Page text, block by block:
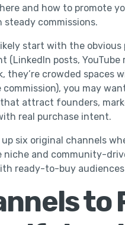
and how to promote
steady commissions.
start with the
(LinkedIn posts, YouTube
they’re crowded spaces
commission), you may
attract founders,
real purchase intent.
up six original channels
niche and community-
ready-to-buy
to